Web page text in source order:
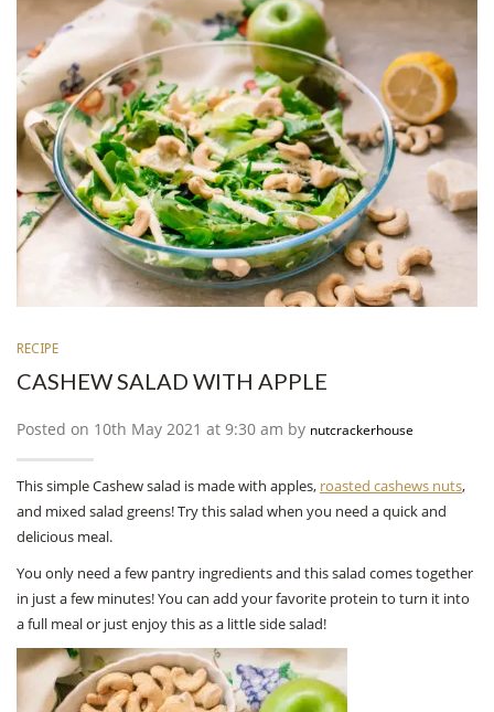
RECIPE
CASHEW SALAD WITH APPLE
Posted on 10th May 2021 at 9:30 am by nutcrackerhouse
This simple Cashew salad is made with apples, roasted cashews nuts,
and mixed salad greens! Try this salad when you need a quick and
delicious meal.
You only need a few pantry ingredients and this salad comes together
in just a few minutes! You can add your favorite protein to turn it into
a full meal or just enjoy this as a little side salad!